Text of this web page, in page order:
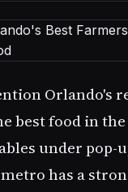
Orlando's
best food in
under pop-
has a